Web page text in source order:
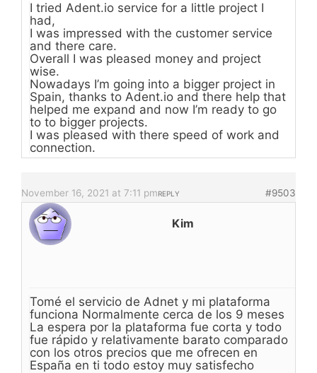
I tried Adent.io service for a little project I
had,
I was impressed with the customer service
and there care.
Overall I was pleased money and project
wise.
Nowadays I’m going into a bigger project in
Spain, thanks to Adent.io and there help that
helped me expand and now I’m ready to go
to to bigger projects.
I was pleased with there speed of work and
connection.
November 16, 2021 at 7:11 pm #9503
REPLY
Kim
Tomé el servicio de Adnet y mi plataforma
funciona Normalmente cerca de los 9 meses
La espera por la plataforma fue corta y todo
fue rápido y relativamente barato comparado
con los otros precios que me ofrecen en
España en ti todo estoy muy satisfecho